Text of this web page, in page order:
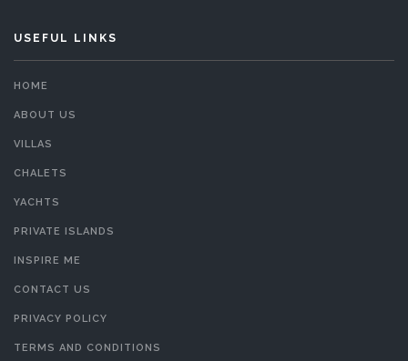
USEFUL LINKS
HOME
ABOUT US
VILLAS
CHALETS
YACHTS
PRIVATE ISLANDS
INSPIRE ME
CONTACT US
PRIVACY POLICY
TERMS AND CONDITIONS